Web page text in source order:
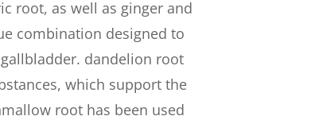
root, as well as ginger and
combination designed to
dandelion root
which support the
root has been used